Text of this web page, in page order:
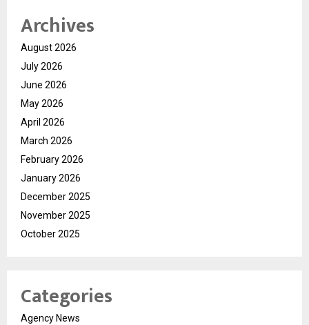
Archives
August 2026
July 2026
June 2026
May 2026
April 2026
March 2026
February 2026
January 2026
December 2025
November 2025
October 2025
Categories
Agency News